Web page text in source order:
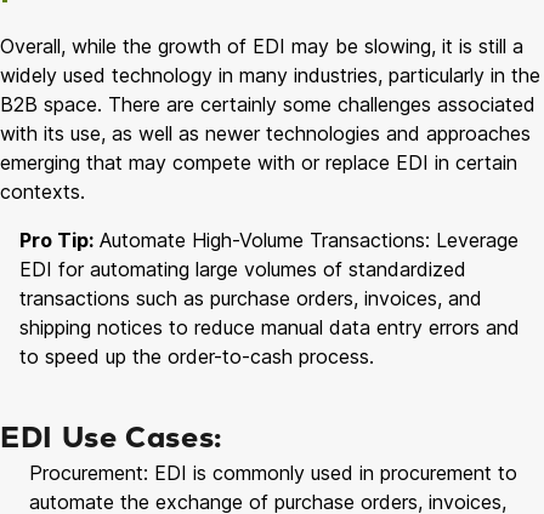
Overall, while the growth of EDI may be slowing, it is still a
widely used technology in many industries, particularly in the
B2B space. There are certainly some challenges associated
with its use, as well as newer technologies and approaches
emerging that may compete with or replace EDI in certain
contexts.
Pro Tip: Automate High-Volume Transactions: Leverage
EDI for automating large volumes of standardized
transactions such as purchase orders, invoices, and
shipping notices to reduce manual data entry errors and
to speed up the order-to-cash process.
EDI Use Cases:
Procurement: EDI is commonly used in procurement to
automate the exchange of purchase orders, invoices,